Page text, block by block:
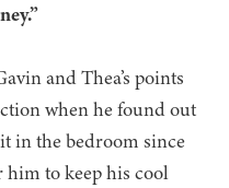
and Thea’s points
when he found out
in the bedroom since
him to keep his cool